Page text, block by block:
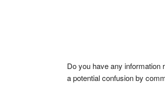
Do you have any information
a potential confusion by